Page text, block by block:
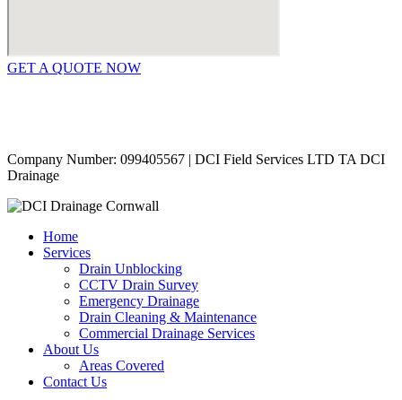
GET A QUOTE NOW
Company Number: 099405567 | DCI Field Services LTD TA DCI
Drainage
Home
Services
Drain Unblocking
CCTV Drain Survey
Emergency Drainage
Drain Cleaning & Maintenance
Commercial Drainage Services
About Us
Areas Covered
Contact Us